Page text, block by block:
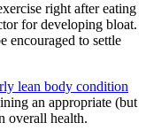
right after eating
for developing bloat.
encouraged to settle
lean body condition
an appropriate (but
overall health.